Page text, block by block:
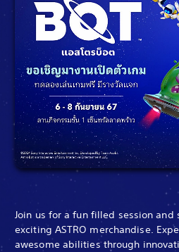
Join us for a fun filled session and
exciting ASTRO merchandise.
awesome abilities through